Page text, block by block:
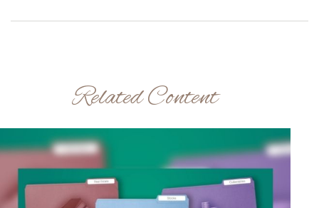
Related Content